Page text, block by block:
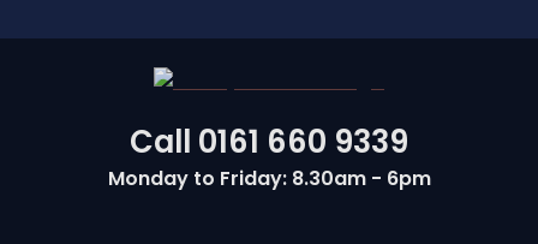
Call 0161 660 9339
Monday to Friday: 8.30am - 6pm